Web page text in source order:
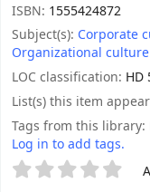
ISBN: 1555424872
Subject(s): Corporate
Organizational culture
LOC classification: HD
List(s) this item
Tags from this library:
Log in to add tags.
Star ratings